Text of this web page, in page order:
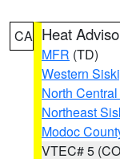
CA Heat
MFR (TD)
Western
North
Northeast
Modoc
VTEC# 5